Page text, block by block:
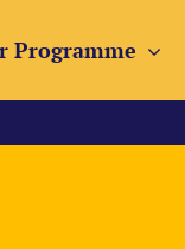
Programme